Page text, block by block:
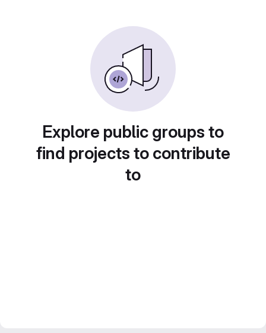
Explore public groups to
find projects to contribute
to